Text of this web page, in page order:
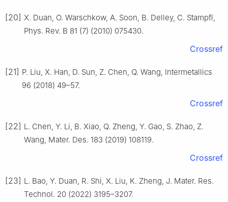
[20] X. Duan, O. Warschkow, A. Soon, B. Delley, C. Stampfl,
Phys. Rev. B 81 (7) (2010) 075430.
Crossref
[21] P. Liu, X. Han, D. Sun, Z. Chen, Q. Wang, Intermetallics
96 (2018) 49–57.
Crossref
[22] L. Chen, Y. Li, B. Xiao, Q. Zheng, Y. Gao, S. Zhao, Z.
Wang, Mater. Des. 183 (2019) 108119.
Crossref
[23] L. Bao, Y. Duan, R. Shi, X. Liu, K. Zheng, J. Mater. Res.
Technol. 20 (2022) 3195–3207.